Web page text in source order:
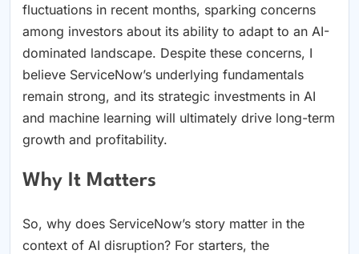
fluctuations in recent months, sparking concerns
among investors about its ability to adapt to an AI-
dominated landscape. Despite these concerns, I
believe ServiceNow’s underlying fundamentals
remain strong, and its strategic investments in AI
and machine learning will ultimately drive long-term
growth and profitability.
Why It Matters
So, why does ServiceNow’s story matter in the
context of AI disruption? For starters, the